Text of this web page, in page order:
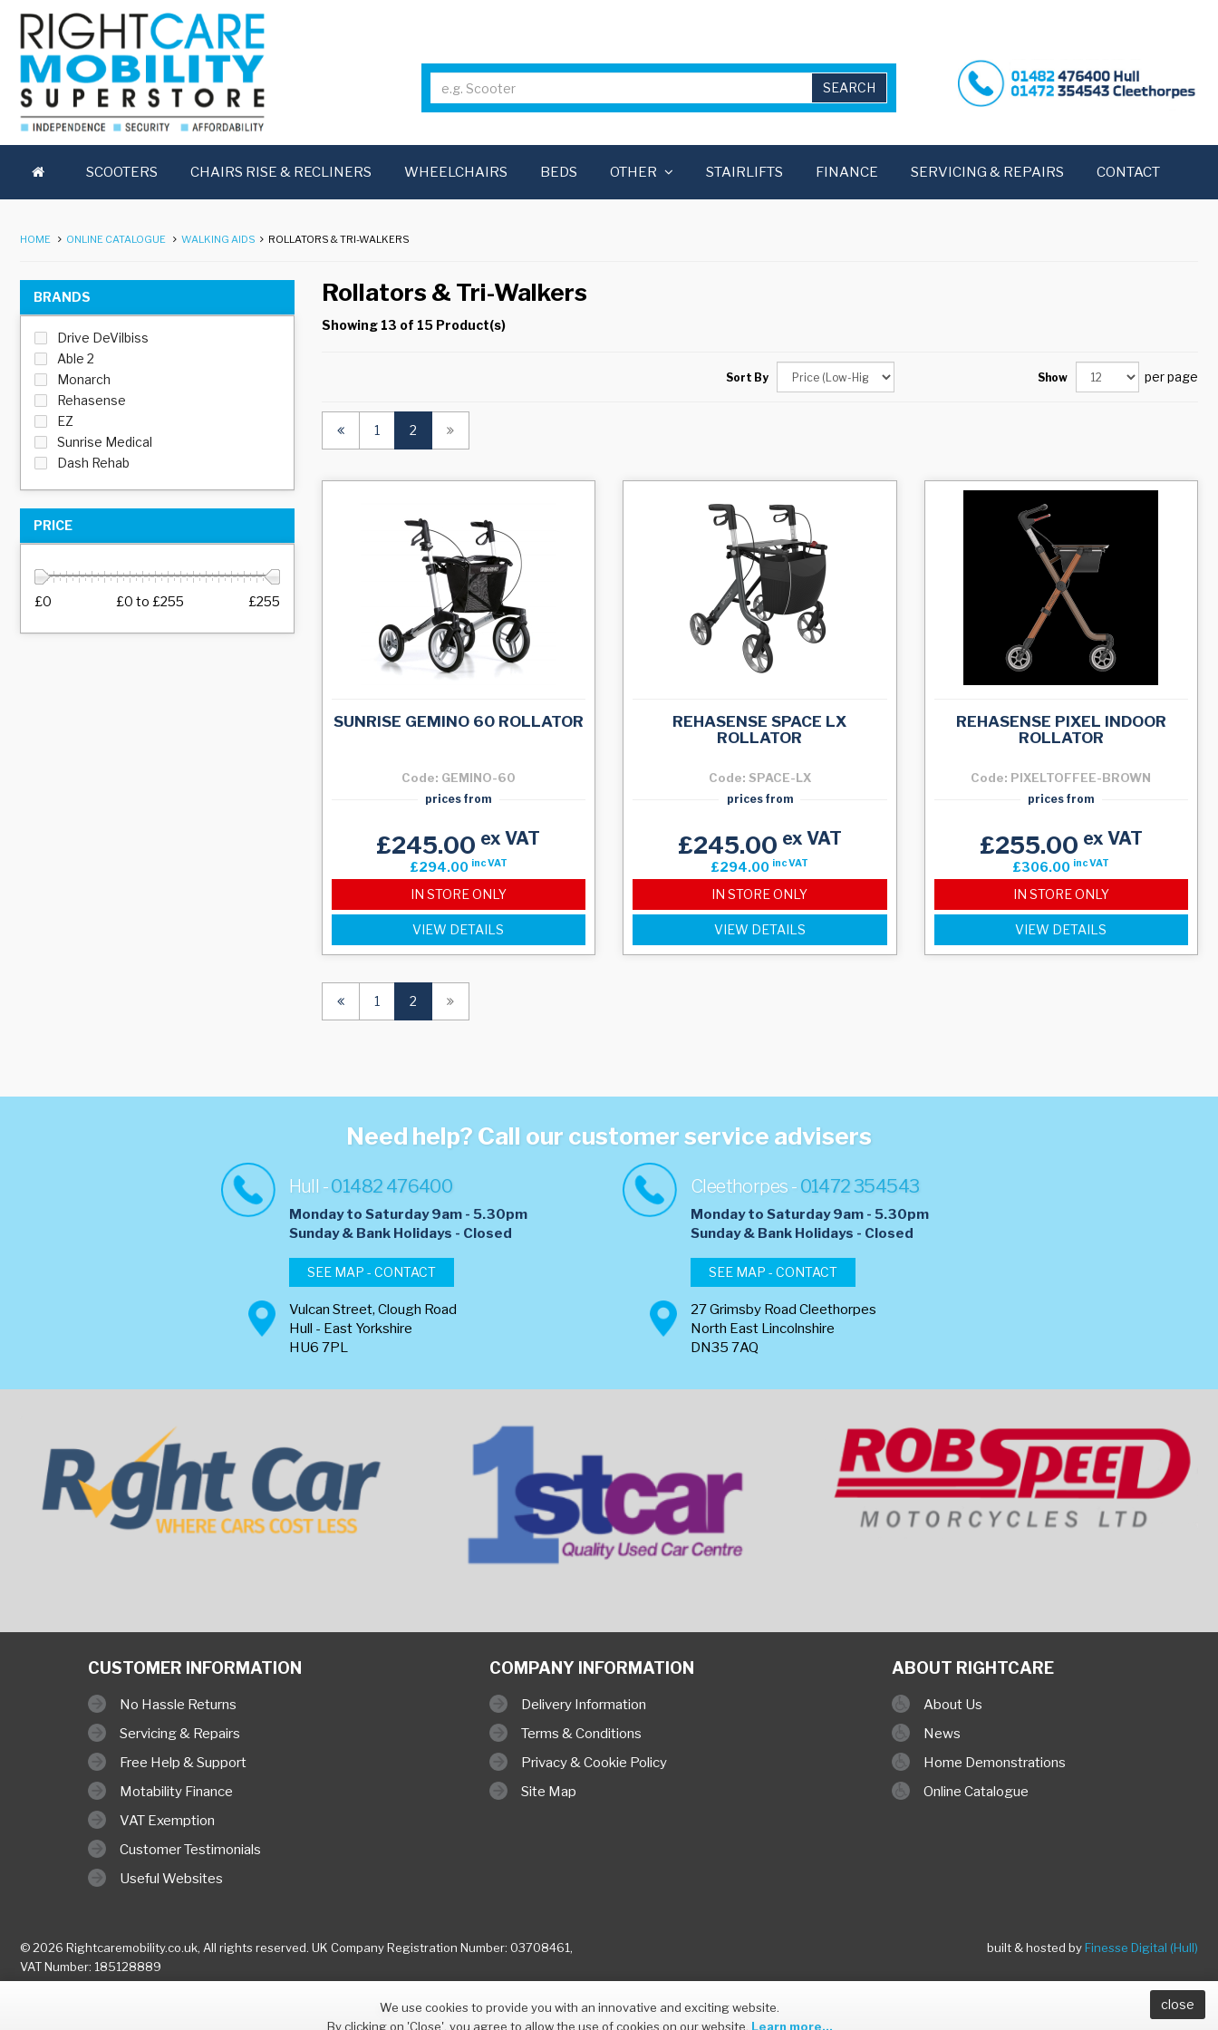
close
We use cookies to provide you with an innovative and exciting website.
By clicking on 'Close', you agree to allow the use of cookies on our website. Learn more...
SCOOTERS CHAIRS RISE & RECLINERS WHEELCHAIRS BEDS OTHER STAIRLIFTS FINANCE SERVICING & REPAIRS CONTACT
HOME ONLINE CATALOGUE WALKING AIDS ROLLATORS & TRI-WALKERS
BRANDS
Drive DeVilbiss
Able 2
Monarch
Rehasense
EZ
Sunrise Medical
Dash Rehab
PRICE
£0 £0 to £255 £255
Rollators & Tri-Walkers
Showing 13 of 15 Product(s)
Sort By Show per page
1 2(current)
SUNRISE GEMINO 60 ROLLATOR
Code: GEMINO-60
prices from
£245.00 ex VAT
£294.00 inc VAT
IN STORE ONLY
VIEW DETAILS
REHASENSE SPACE LX
ROLLATOR
Code: SPACE-LX
prices from
£245.00 ex VAT
£294.00 inc VAT
IN STORE ONLY
VIEW DETAILS
REHASENSE PIXEL INDOOR
ROLLATOR
Code: PIXELTOFFEE-BROWN
prices from
£255.00 ex VAT
£306.00 inc VAT
IN STORE ONLY
VIEW DETAILS
1 2(current)
Need help? Call our customer service advisers
Hull -01482 476400
Monday to Saturday 9am - 5.30pm
​Sunday & Bank Holidays - Closed
SEE MAP - CONTACT
Vulcan Street, Clough Road
Hull - East Yorkshire
HU6 7PL
Cleethorpes - 01472 354543
Monday to Saturday 9am - 5.30pm
​Sunday & Bank Holidays - Closed
SEE MAP - CONTACT
27 Grimsby Road Cleethorpes
North East Lincolnshire
DN35 7AQ
CUSTOMER INFORMATION
No Hassle Returns
Servicing & Repairs
Free Help & Support
Motability Finance
VAT Exemption
Customer Testimonials
Useful Websites
COMPANY INFORMATION
Delivery Information
Terms & Conditions
Privacy & Cookie Policy
Site Map
ABOUT RIGHTCARE
About Us
News
Home Demonstrations
Online Catalogue
© 2026 Rightcaremobility.co.uk, All rights reserved. UK CompanyRegistration Number: 03708461,
VAT Number: 185128889
built & hosted byFinesse Digital (Hull)